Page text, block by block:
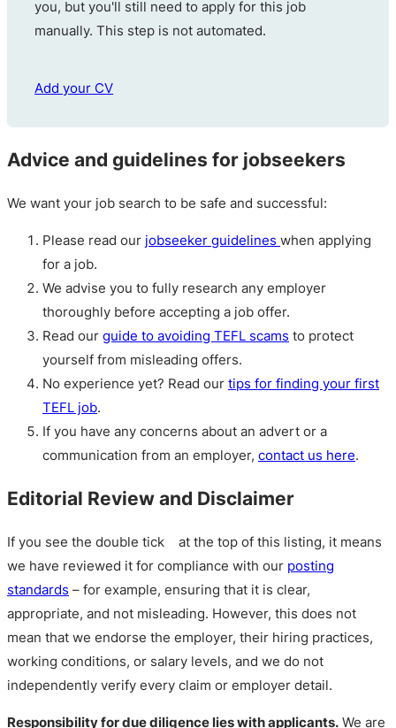
you, but you'll still need to apply for this job
manually. This step is not automated.
Add your CV
Advice and guidelines for jobseekers
We want your job search to be safe and successful:
Please read our jobseeker guidelines when applying
for a job.
We advise you to fully research any employer
thoroughly before accepting a job offer.
Read our guide to avoiding TEFL scams to protect
yourself from misleading offers.
No experience yet? Read our tips for finding your first
TEFL job.
If you have any concerns about an advert or a
communication from an employer, contact us here.
Editorial Review and Disclaimer
If you see the double tick
at the top of this listing, it means
we have reviewed it for compliance with our posting
standards – for example, ensuring that it is clear,
appropriate, and not misleading. However, this does not
mean that we endorse the employer, their hiring practices,
working conditions, or salary levels, and we do not
independently verify every claim or employer detail.
Responsibility for due diligence lies with applicants. We are